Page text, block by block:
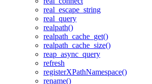
real_escape_string
real_query
realpath()
realpath_cache_get()
realpath_cache_size()
reap_async_query
refresh
registerXPathNamespace()
rename()